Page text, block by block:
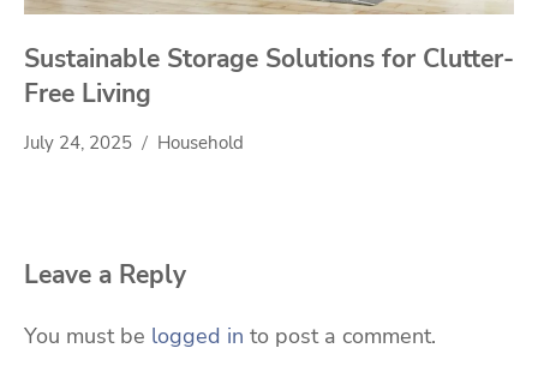
Sustainable Storage Solutions for Clutter-
Free Living
July 24, 2025 Household
Leave a Reply
You must be logged in to post a comment.